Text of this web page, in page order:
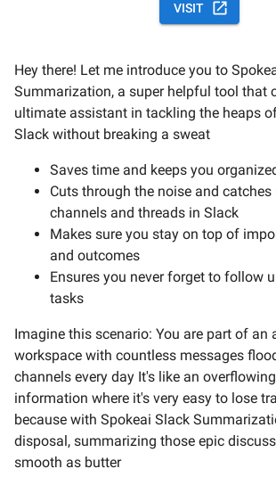
VISIT
Hey there! Let me introduce you to
Summarization, a super helpful tool that
ultimate assistant in tackling the heaps
Slack without breaking a sweat
Saves time and keeps you
Cuts through the noise and catches
channels and threads in Slack
Makes sure you stay on top of
and outcomes
Ensures you never forget to follow
tasks
Imagine this scenario: You are part of an
workspace with countless messages
channels every day It's like an
information where it's very easy to lose
because with Spokeai Slack
disposal, summarizing those epic
smooth as butter